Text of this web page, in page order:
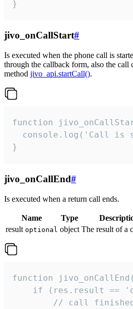
}
jivo_onCallStart#
Is executed when the phone call is
through the callback form, also the call
method jivo_api.startCall().
function
console.log('Call is
}
jivo_onCallEnd#
Is executed when a return call ends.
Name Type
result optional object The result of a
function
if (res.result ==
// call